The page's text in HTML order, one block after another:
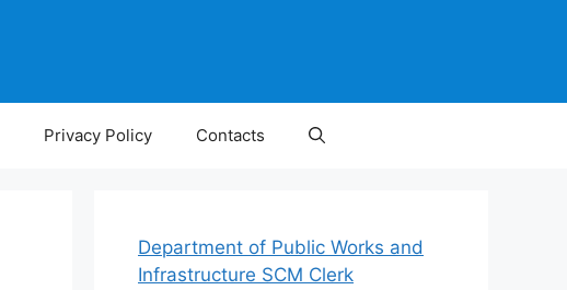
Privacy Policy Contacts
Department of Public Works and
Infrastructure SCM Clerk